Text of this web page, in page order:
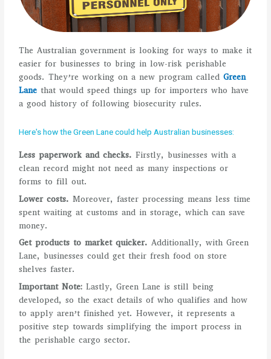
The Australian government is looking for ways to make it
easier for businesses to bring in low-risk perishable
goods. They’re working on a new program calledGreen
Lane that would speed things up for importers who have
a good history of following biosecurity rules.
Here's how the Green Lane could help Australian businesses:
Less paperwork and checks.Firstly, businesses with a
clean record might not need as many inspections or
forms to fill out.
Lower costs.Moreover, faster processing means less time
spent waiting at customs and in storage, which can save
money.
Get products to market quicker.Additionally, with Green
Lane, businesses could get their fresh food on store
shelves faster.
Important Note: Lastly, Green Lane is still being
developed, so the exact details of who qualifies and how
to apply aren’t finished yet. However, it represents a
positive step towards simplifying the import process in
the perishable cargo sector.